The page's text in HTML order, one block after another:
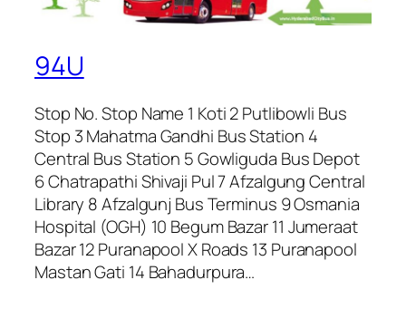
94U
Stop No. Stop Name 1 Koti 2 Putlibowli Bus
Stop 3 Mahatma Gandhi Bus Station 4
Central Bus Station 5 Gowliguda Bus Depot
6 Chatrapathi Shivaji Pul 7 Afzalgung Central
Library 8 Afzalgunj Bus Terminus 9 Osmania
Hospital (OGH) 10 Begum Bazar 11 Jumeraat
Bazar 12 Puranapool X Roads 13 Puranapool
Mastan Gati 14 Bahadurpura…